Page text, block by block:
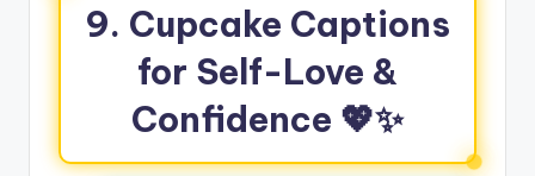
9. Cupcake Captions
for Self-Love &
Confidence 💖✨